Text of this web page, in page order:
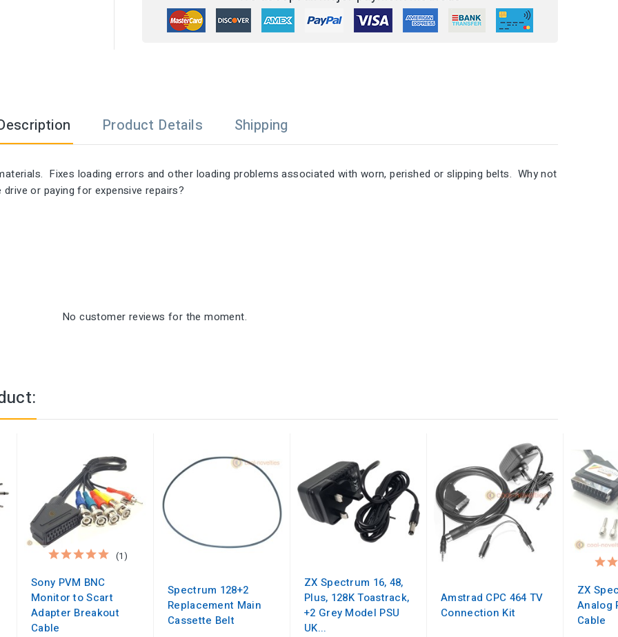
Product Details Shipping
Fixes loading errors and other loading problems associated with worn, perished or slipping belts. Why not
or paying for expensive repairs?
No customer reviews for the moment.
Sony PVM BNC
Monitor to Scart
Adapter Breakout
Cable
(1)
Spectrum 128+2
Replacement Main
Cassette Belt
ZX Spectrum 16, 48,
Plus, 128K Toastrack,
+2 Grey Model PSU
UK...
Amstrad CPC 464 TV
Connection Kit
ZX
Analog
Cable